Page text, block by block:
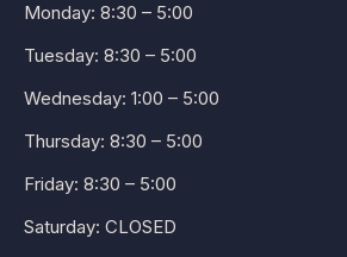
Monday: 8:30 – 5:00
Tuesday: 8:30 – 5:00
Wednesday: 1:00 – 5:00
Thursday: 8:30 – 5:00
Friday: 8:30 – 5:00
Saturday: CLOSED